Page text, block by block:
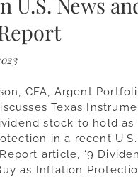
CFA, Argent
Texas
stock to hold as
in a recent
article, ‘9
as Inflation